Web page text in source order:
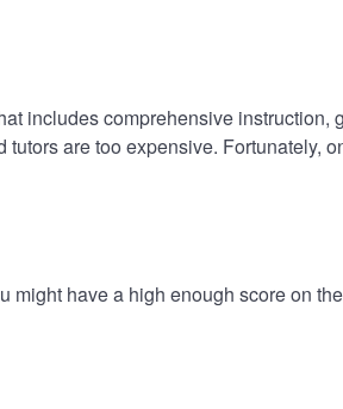
includes comprehensive instruction,
are too expensive. Fortunately,
have a high enough score on